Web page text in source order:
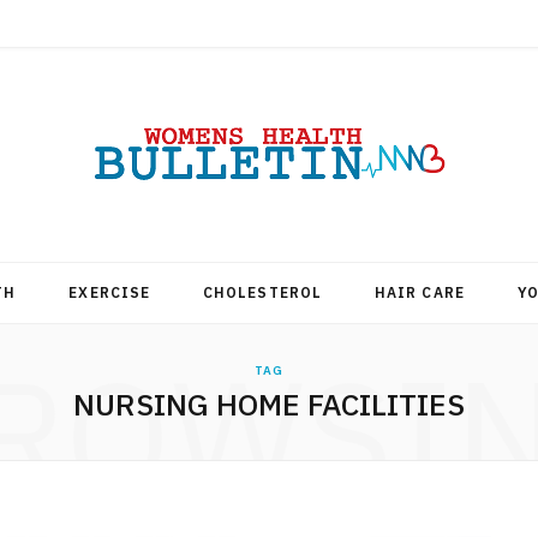
EXERCISE CHOLESTEROL HAIR CARE
TAG
NURSING HOME FACILITIES